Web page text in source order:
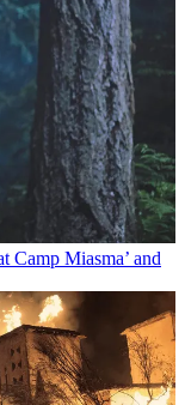
Camp Miasma’ and